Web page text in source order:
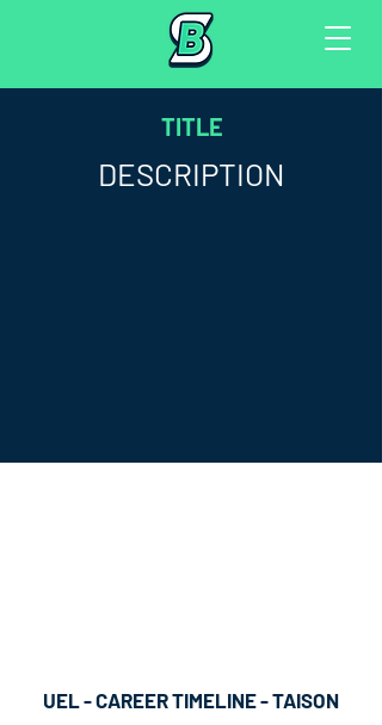
TITLE
DESCRIPTION
UEL - CAREER TIMELINE - TAISON